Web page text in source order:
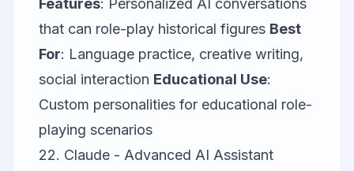
Features: Personalized AI conversations
that can role-play historical figures Best
For: Language practice, creative writing,
social interaction Educational Use:
Custom personalities for educational role-
playing scenarios
22. Claude - Advanced AI Assistant